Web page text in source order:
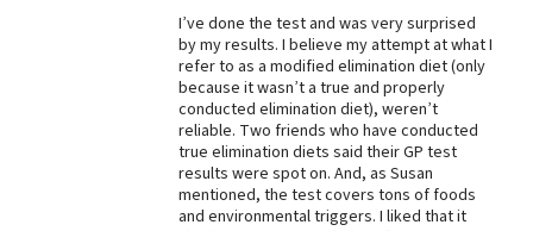
Best Puppy Food
I’ve done the test and was very surprised
by my results. I believe my attempt at what I
refer to as a modified elimination diet (only
because it wasn’t a true and properly
conducted elimination diet), weren’t
reliable. Two friends who have conducted
true elimination diets said their GP test
results were spot on. And, as Susan
mentioned, the test covers tons of foods
and environmental triggers. I liked that it